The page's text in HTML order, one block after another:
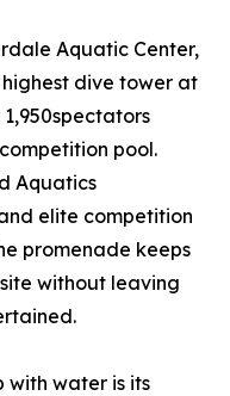
Aquatic Center,
highest dive tower at
pool.
Aquatics
elite competition
promenade keeps
without leaving
with water is its